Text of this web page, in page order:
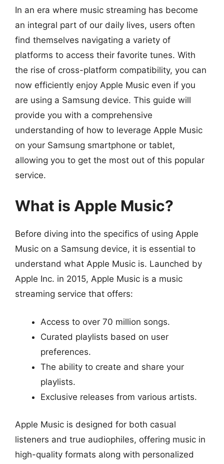
In an era where music streaming has become
an integral part of our daily lives, users often
find themselves navigating a variety of
platforms to access their favorite tunes. With
the rise of cross-platform compatibility, you can
now efficiently enjoy Apple Music even if you
are using a Samsung device. This guide will
provide you with a comprehensive
understanding of how to leverage Apple Music
on your Samsung smartphone or tablet,
allowing you to get the most out of this popular
service.
What is Apple Music?
Before diving into the specifics of using Apple
Music on a Samsung device, it is essential to
understand what Apple Music is. Launched by
Apple Inc. in 2015, Apple Music is a music
streaming service that offers:
Access to over 70 million songs.
Curated playlists based on user
preferences.
The ability to create and share your
playlists.
Exclusive releases from various artists.
Apple Music is designed for both casual
listeners and true audiophiles, offering music in
high-quality formats along with personalized